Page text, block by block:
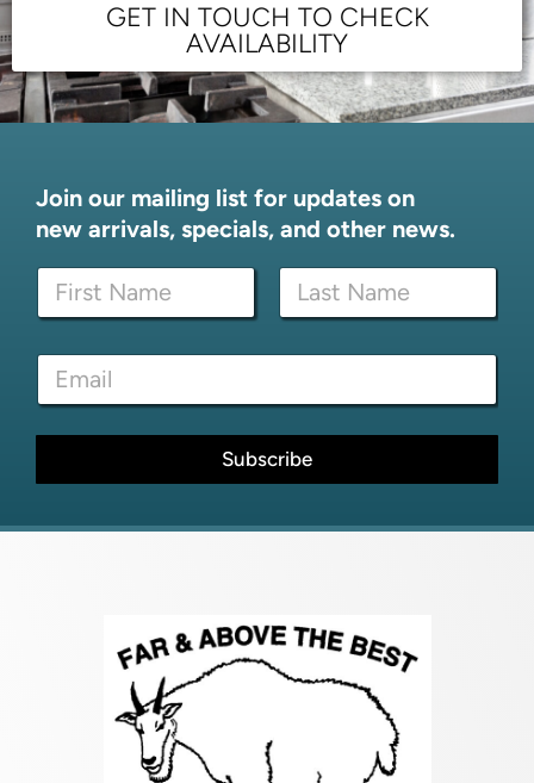
GET IN TOUCH TO CHECK
AVAILABILITY
Join our mailing list for updates on
new arrivals, specials, and other news.
m
e
N
m
First Last
E
a
i
*
Subscribe